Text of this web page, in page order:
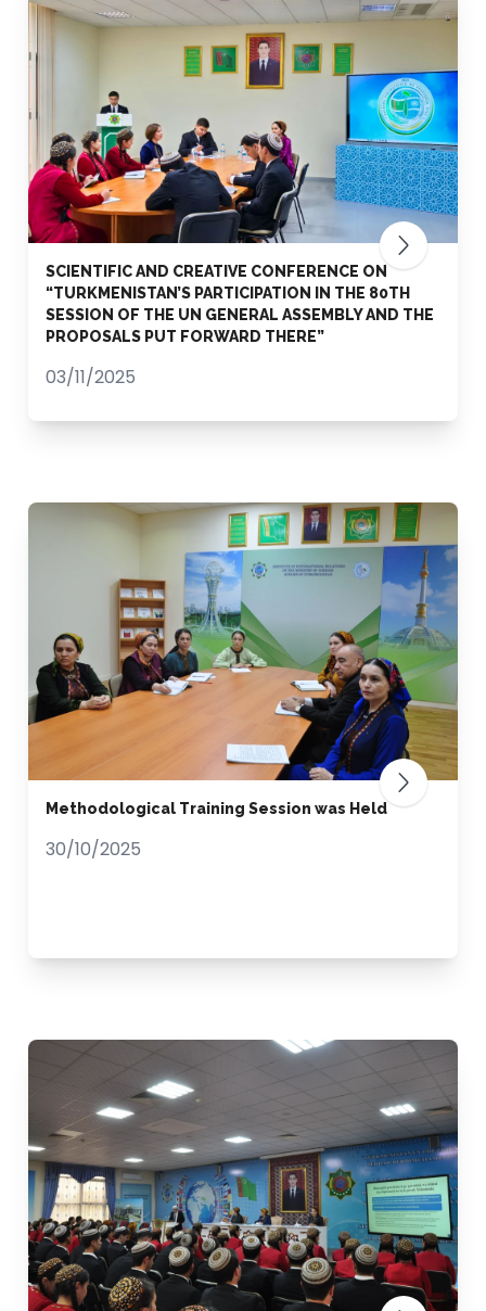
SCIENTIFIC AND CREATIVE CONFERENCE ON
“TURKMENISTAN’S PARTICIPATION IN THE 80TH
SESSION OF THE UN GENERAL ASSEMBLY AND THE
PROPOSALS PUT FORWARD THERE”
03/11/2025
Methodological Training Session was Held
30/10/2025